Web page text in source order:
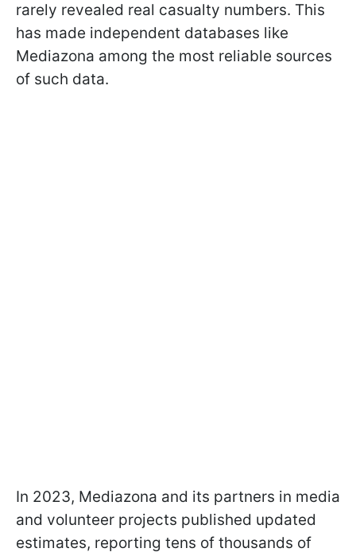
rarely revealed real casualty numbers. This
has made independent databases like
Mediazona among the most reliable sources
of such data.
In 2023, Mediazona and its partners in media
and volunteer projects published updated
estimates, reporting tens of thousands of